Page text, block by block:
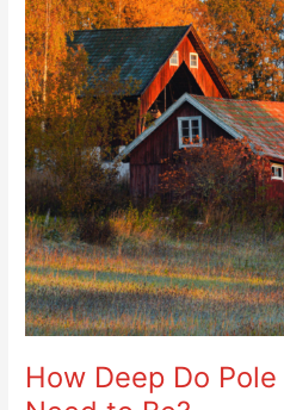
How Deep Do
Deep
Do
Pole
Barn
Posts
Need
to
Be?